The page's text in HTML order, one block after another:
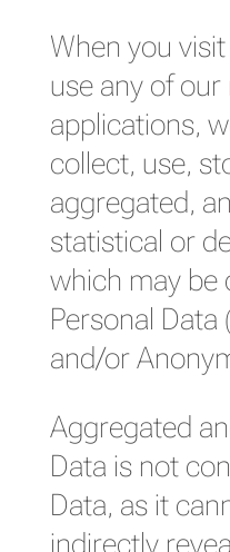
When you
use any of
applications,
collect, use,
aggregated,
statistical or
which may be
Personal
and/or
Aggregated
Data is not
Data, as it
indirectly